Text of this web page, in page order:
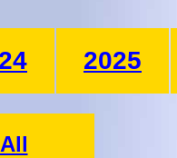
2025
All